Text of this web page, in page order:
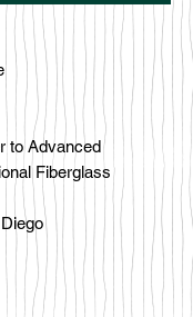
to Advanced
Fiberglass